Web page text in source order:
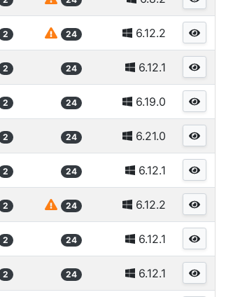
2 24 6.12.2
2 24 6.12.1
2 24 6.19.0
2 24 6.21.0
2 24 6.12.1
2 24 6.12.2
2 24 6.12.1
2 24 6.12.1